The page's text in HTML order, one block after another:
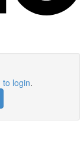
to login.